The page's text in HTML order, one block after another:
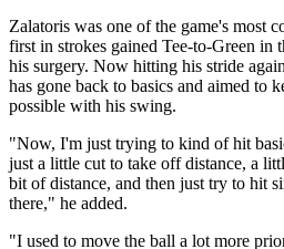
Zalatoris was one of the game's most
first in strokes gained Tee-to-Green in
his surgery. Now hitting his stride
has gone back to basics and aimed to
possible with his swing.
"Now, I'm just trying to kind of hit
just a little cut to take off distance, a
bit of distance, and then just try to hit
there," he added.
"I used to move the ball a lot more